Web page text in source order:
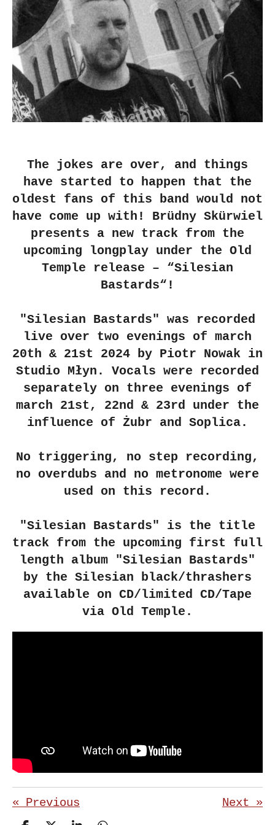
The jokes are over, and things
have started to happen that the
oldest fans of this band would not
have come up with! Brüdny Skürwiel
presents a new track from the
upcoming longplay under the Old
Temple release – “Silesian
Bastards“!
"Silesian Bastards" was recorded
live over two evenings of march
20th & 21st 2024 by Piotr Nowak in
Studio Młyn. Vocals were recorded
separately on three evenings of
march 21st, 22nd & 23rd under the
influence of Żubr and Soplica.
No triggering, no step recording,
no overdubs and no metronome were
used on this record.
"Silesian Bastards" is the title
track from the upcoming first full
length album "Silesian Bastards"
by the Silesian black/thrashers
available on CD/limited CD/Tape
via Old Temple.
« Previous Next »